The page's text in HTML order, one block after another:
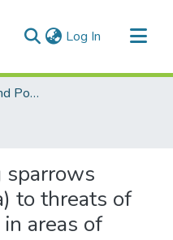
Log In (current)
Faculty of Graduate and Postdoctoral Studies (Electronic Theses and Practica)
sparrows
to threats of
areas of